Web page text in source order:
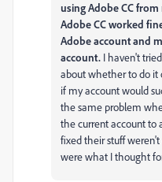
using Adobe CC
Adobe CC worked
Adobe account and
account. I haven't
about whether to do it
if my account would
the same problem
the current account to
fixed their stuff
were what I thought